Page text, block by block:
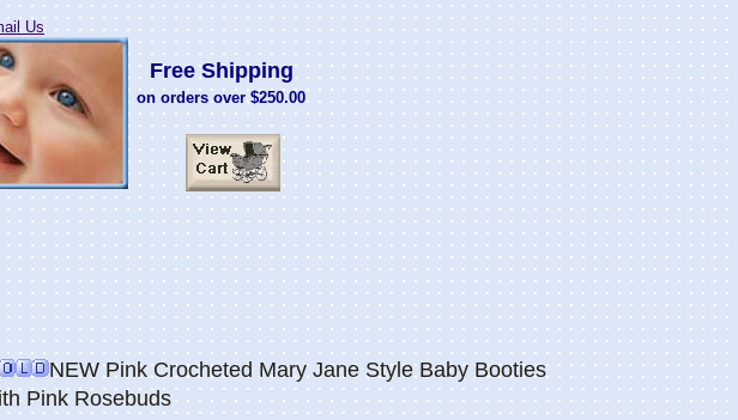
Us
Free Shipping
on orders over $250.00
NEW Pink Crocheted Mary Jane Style Baby Booties
Pink Rosebuds